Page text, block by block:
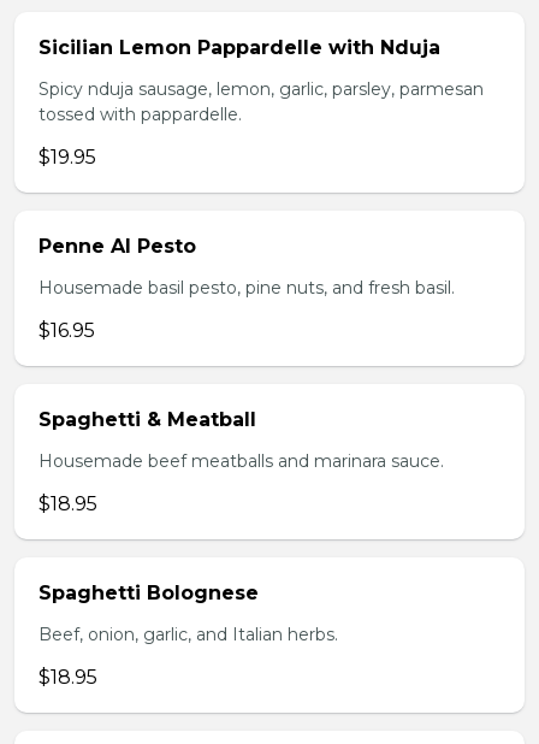
Sicilian Lemon Pappardelle with Nduja
Spicy nduja sausage, lemon, garlic, parsley, parmesan
tossed with pappardelle.
$19.95
Penne Al Pesto
Housemade basil pesto, pine nuts, and fresh basil.
$16.95
Spaghetti & Meatball
Housemade beef meatballs and marinara sauce.
$18.95
Spaghetti Bolognese
Beef, onion, garlic, and Italian herbs.
$18.95